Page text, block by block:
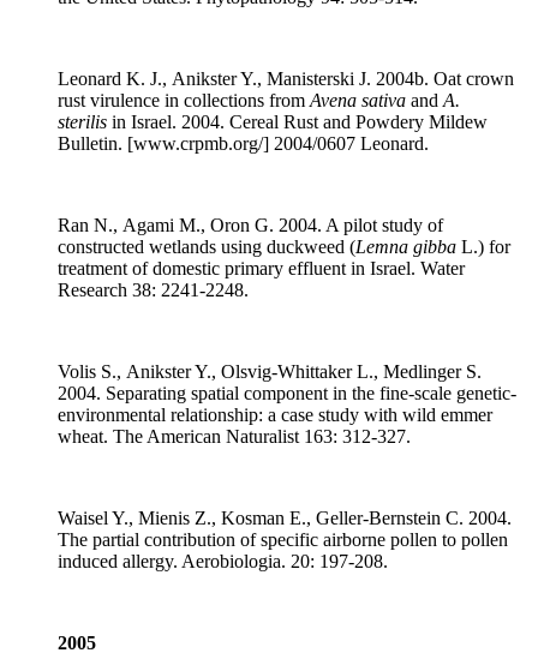
Leonard K. J., Anikster Y., Manisterski J. 2004b. Oat crown
rust virulence in collections from Avena sativa and A.
sterilis in Israel. 2004. Cereal Rust and Powdery Mildew
Bulletin. [www.crpmb.org/] 2004/0607 Leonard.
Ran N., Agami M., Oron G. 2004. A pilot study of
constructed wetlands using duckweed (Lemna gibba L.) for
treatment of domestic primary effluent in Israel. Water
Research 38: 2241-2248.
Volis S., Anikster Y., Olsvig-Whittaker L., Medlinger S.
2004. Separating spatial component in the fine-scale genetic-
environmental relationship: a case study with wild emmer
wheat. The American Naturalist 163: 312-327.
Waisel Y., Mienis Z., Kosman E., Geller-Bernstein C. 2004.
The partial contribution of specific airborne pollen to pollen
induced allergy. Aerobiologia. 20: 197-208.
2005